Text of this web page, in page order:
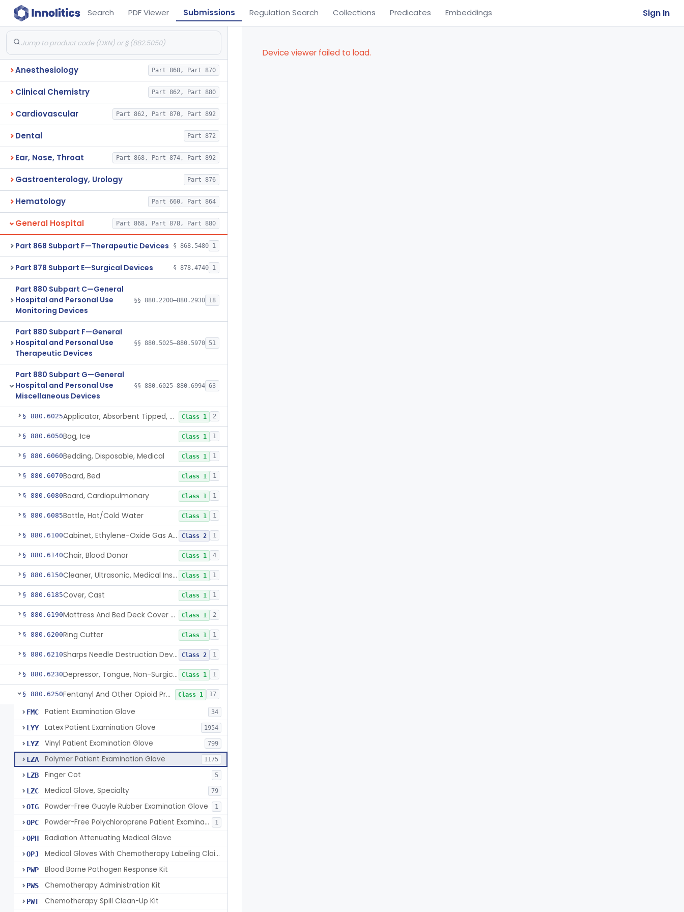
Search PDF Viewer Submissions Regulation Search Collections Predicates Embeddings Sign In
Anesthesiology Part 868, Part 870
Clinical Chemistry Part 862, Part 880
Cardiovascular Part 862, Part 870, Part 892
Dental Part 872
Ear, Nose, Throat Part 868, Part 874, Part 892
Gastroenterology, Urology Part 876
Hematology Part 660, Part 864
General Hospital Part 868, Part 878, Part 880
Part 868 Subpart F—Therapeutic Devices § 868.5480 1
Part 878 Subpart E—Surgical Devices § 878.4740 1
Part 880 Subpart C—General
Hospital and Personal Use
Monitoring Devices
§§ 880.2200–880.2930 18
Part 880 Subpart F—General
Hospital and Personal Use
Therapeutic Devices
§§ 880.5025–880.5970 51
Part 880 Subpart G—General
Hospital and Personal Use
Miscellaneous Devices
§§ 880.6025–880.6994 63
§ 880.6025 Applicator, Absorbent Tipped, Non-Sterile Class 1 2
§ 880.6050Bag, Ice Class 1 1
§ 880.6060Bedding, Disposable, Medical Class 1 1
§ 880.6070Board, Bed Class 1 1
§ 880.6080Board, Cardiopulmonary Class 1 1
§ 880.6085Bottle, Hot/Cold Water Class 1 1
§ 880.6100 Cabinet, Ethylene-Oxide Gas Aerator Class 2 1
§ 880.6140Chair, Blood Donor Class 1 4
§ 880.6150 Cleaner, Ultrasonic, Medical Instrument Class 1 1
§ 880.6185Cover, Cast Class 1 1
§ 880.6190 Mattress And Bed Deck Cover (Medical Purposes) Class 1 2
§ 880.6200Ring Cutter Class 1 1
§ 880.6210 Sharps Needle Destruction Device Class 2 1
§ 880.6230 Depressor, Tongue, Non-Surgical Class 1 1
§ 880.6250 Fentanyl And Other Opioid Protection Glove Class 1 17
FMC Patient Examination Glove 34
LYY Latex Patient Examination Glove 1954
LYZ Vinyl Patient Examination Glove 799
LZA Polymer Patient Examination Glove 1175
LZB Finger Cot 5
LZC Medical Glove, Specialty 79
OIG Powder-Free Guayle Rubber Examination Glove 1
OPC Powder-Free Polychloroprene Patient Examination Glove 1
OPH Radiation Attenuating Medical Glove
OPJ Medical Gloves With Chemotherapy Labeling Claims - Test For Use With Chemotherapy Drugs
PWP Blood Borne Pathogen Response Kit
PWS Chemotherapy Administration Kit
PWT Chemotherapy Spill Clean-Up Kit
Device viewer failed to load.